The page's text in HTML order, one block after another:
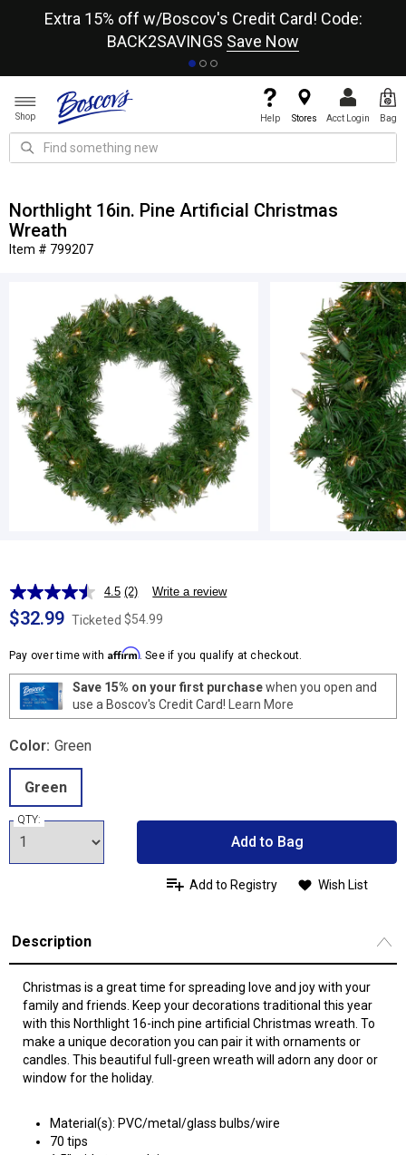
Extra 15% off w/Boscov's Credit Card! Code:
BACK2SAVINGS Save Now
Shop Help Stores Acct Login Bag
Northlight 16in. Pine Artificial Christmas
Wreath
Item # 799207
4.5 Read
2
Reviews.
page
link.
(2) Write a review
$32.99 Ticketed $54.99
Pay over time with Affirm. See if you qualify at checkout.
Save 15% on your first purchasewhen you open and
use a Boscov's Credit Card! Learn More
Color: Green
Green
QTY:
Add to Bag
Add to Registry Wish List
Description
Christmas is a great time for spreading love and joy with your
family and friends. Keep your decorations traditional this year
with this Northlight 16-inch pine artificial Christmas wreath. To
make a unique decoration you can pair it with ornaments or
candles. This beautiful full-green wreath will adorn any door or
window for the holiday.
Material(s): PVC/metal/glass bulbs/wire
70 tips